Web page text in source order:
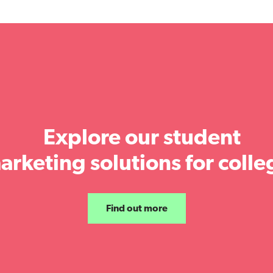
Explore our student
solutions for
Find out more